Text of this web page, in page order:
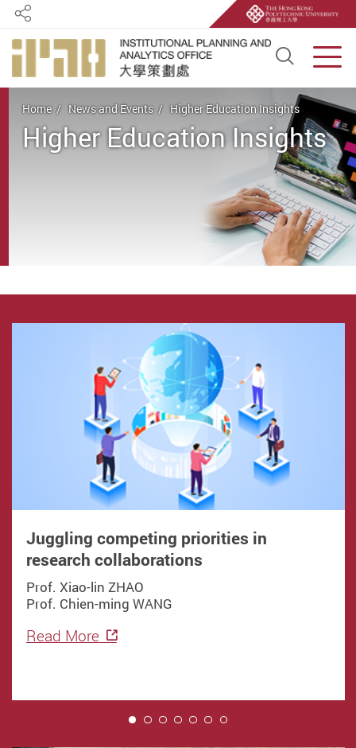
Open
Share
Home News and Events Higher Education Insights
Higher Education Insights
Juggling competing priorities in
research collaborations
Prof. Xiao-lin ZHAO
Prof. Chien-ming WANG
Read More